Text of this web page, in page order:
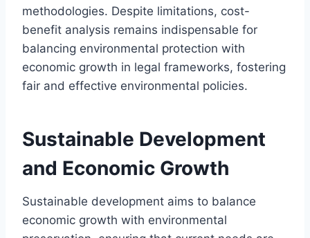
methodologies. Despite limitations, cost-
benefit analysis remains indispensable for
balancing environmental protection with
economic growth in legal frameworks, fostering
fair and effective environmental policies.
Sustainable Development
and Economic Growth
Sustainable development aims to balance
economic growth with environmental